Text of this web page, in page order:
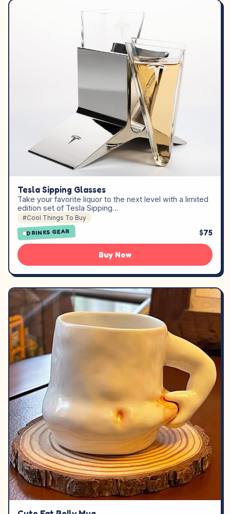
Tesla Sipping Glasses
Take your favorite liquor to the next level with a limited
edition set of Tesla Sipping…
#Cool Things To Buy
DRINKS GEAR $75
Buy Now